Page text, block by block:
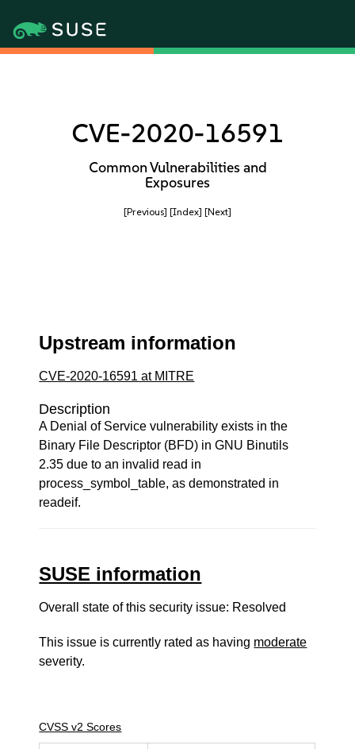
CVE-2020-16591
Common Vulnerabilities and
Exposures
[Previous] [Index] [Next]
Upstream information
CVE-2020-16591 at MITRE
Description
A Denial of Service vulnerability exists in the
Binary File Descriptor (BFD) in GNU Binutils
2.35 due to an invalid read in
process_symbol_table, as demonstrated in
readeif.
SUSE information
Overall state of this security issue: Resolved
This issue is currently rated as having moderate
severity.
CVSS v2 Scores